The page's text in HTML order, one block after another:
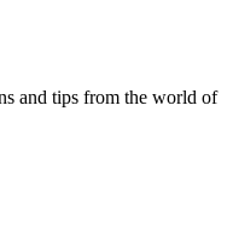
and tips from the world of